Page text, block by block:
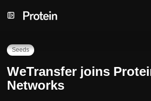
to
to
toWeTransfer joins Protein Ad Networks
Seeds
WeTransfer joins
Networks